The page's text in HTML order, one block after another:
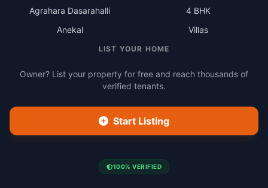
Agrahara Dasarahalli
Anekal
4 BHK
Villas
LIST YOUR HOME
Owner? List your property for free and reach thousands of
verified tenants.
Start Listing
100% VERIFIED